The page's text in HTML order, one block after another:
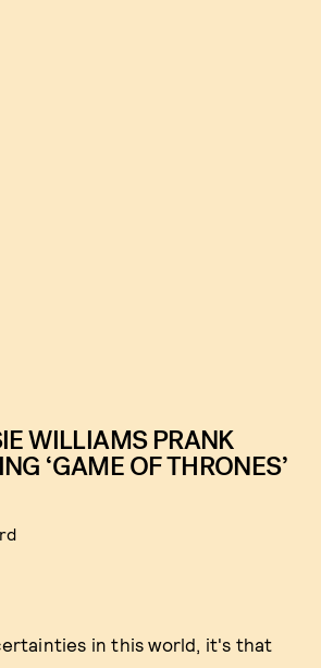
WILLIAMS PRANK
‘GAME OF THRONES’
in this world, it's that